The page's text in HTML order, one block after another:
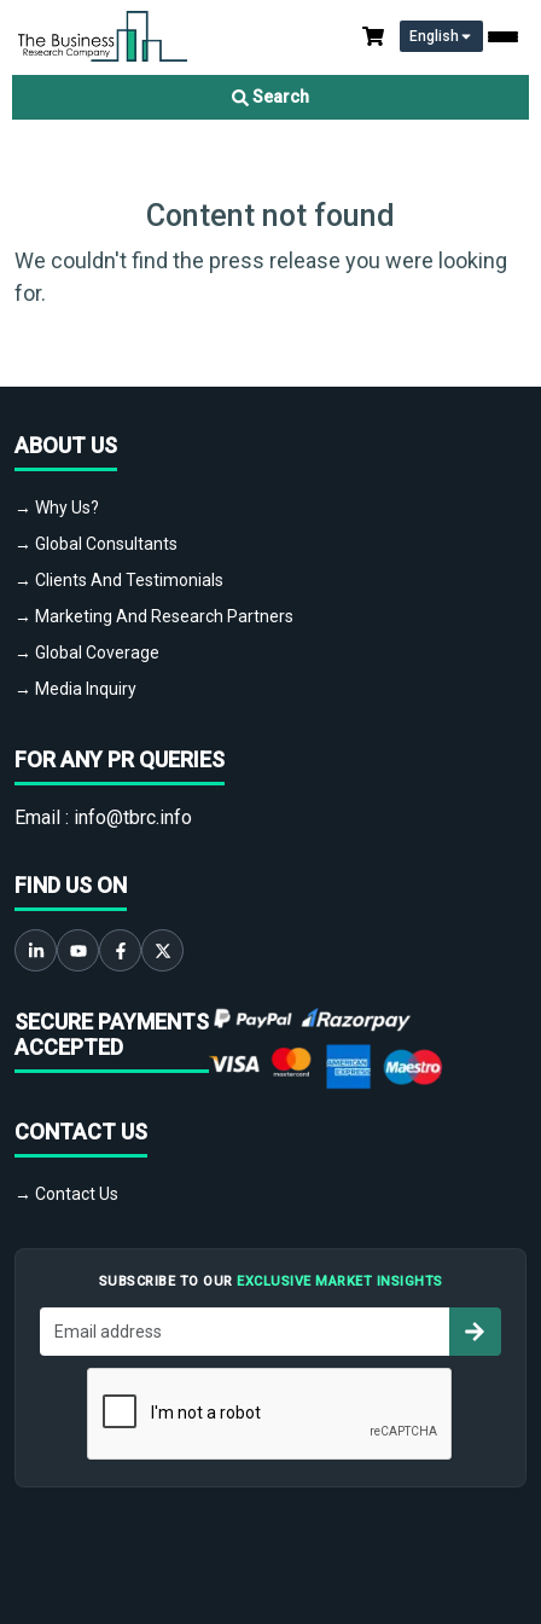
English
Search
Content not found
We couldn't find the press release you were looking
for.
ABOUT US
→ Why Us?
→ Global Consultants
→ Clients And Testimonials
→ Marketing And Research Partners
→ Global Coverage
→ Media Inquiry
FOR ANY PR QUERIES
Email : info@tbrc.info
FIND US ON
SECURE PAYMENTS
ACCEPTED
CONTACT US
→ Contact Us
SUBSCRIBE TO OUR EXCLUSIVE MARKET INSIGHTS